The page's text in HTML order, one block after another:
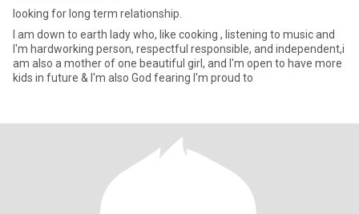
looking for long term relationship.
I am down to earth lady who, like cooking , listening to music and
I'm hardworking person, respectful responsible, and independent,i
am also a mother of one beautiful girl, and I'm open to have more
kids in future & I'm also God fearing I'm proud to